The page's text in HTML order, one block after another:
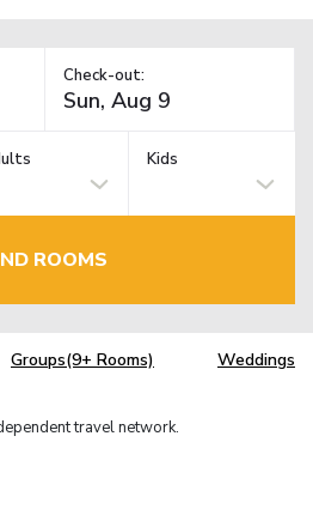
Check-out:
Kids
ROOMS
Groups(9+ Rooms) Weddings
travel network.